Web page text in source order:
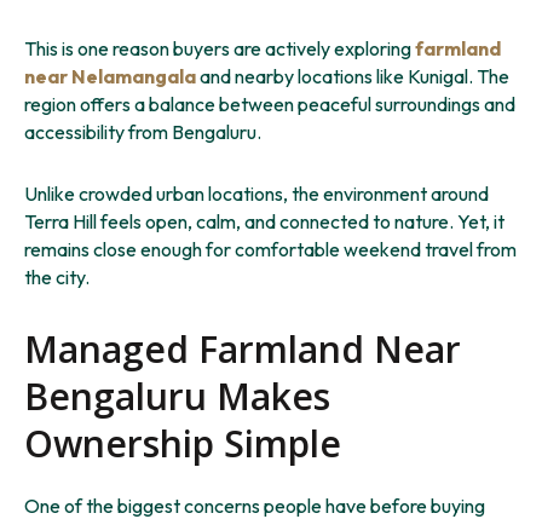
This is one reason buyers are actively exploringfarmland
near Nelamangalaand nearby locations like Kunigal. The
region offers a balance between peaceful surroundings and
accessibility from Bengaluru.
Unlike crowded urban locations, the environment around
Terra Hill feels open, calm, and connected to nature. Yet, it
remains close enough for comfortable weekend travel from
the city.
Managed Farmland Near
Bengaluru Makes
Ownership Simple
One of the biggest concerns people have before buying